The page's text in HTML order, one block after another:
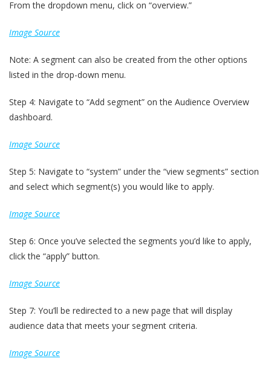
From the dropdown menu, click on “overview.”
Image Source
Note: A segment can also be created from the other options
listed in the drop-down menu.
Step 4: Navigate to “Add segment” on the Audience Overview
dashboard.
Image Source
Step 5: Navigate to “system” under the “view segments” section
and select which segment(s) you would like to apply.
Image Source
Step 6: Once you’ve selected the segments you’d like to apply,
click the “apply” button.
Image Source
Step 7: You’ll be redirected to a new page that will display
audience data that meets your segment criteria.
Image Source